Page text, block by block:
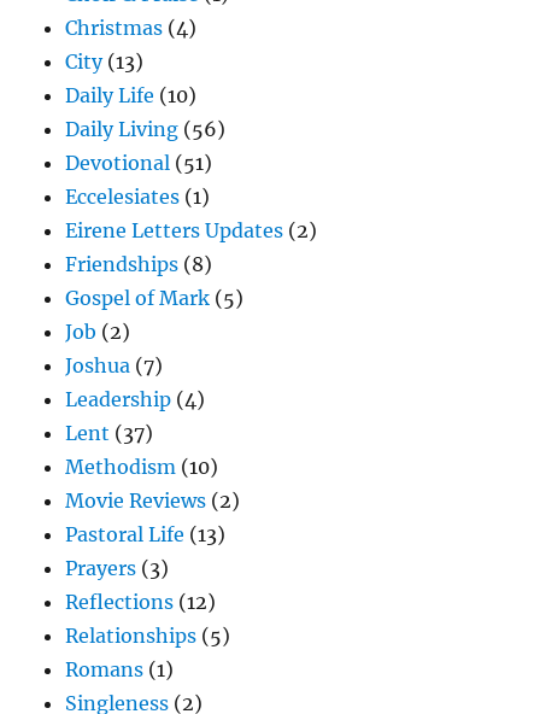
Christmas (4)
City(13)
Daily Life (10)
Daily Living (56)
Devotional (51)
Eccelesiates (1)
Eirene Letters Updates (2)
Friendships (8)
Gospel of Mark (5)
Job (2)
Joshua (7)
Leadership (4)
Lent (37)
Methodism (10)
Movie Reviews (2)
Pastoral Life (13)
Prayers (3)
Reflections (12)
Relationships (5)
Romans (1)
Singleness (2)